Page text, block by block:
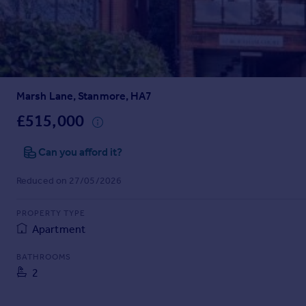
Sold house prices
Property valuation
Instant online valuation
Mortgages
Get started
Check your affordability
Mortgage guides
Find
Agent
Find estate agent
Marsh Lane, Stanmore, HA7
£515,000
Can you afford it?
Reduced on 27/05/2026
PROPERTY TYPE
Apartment
BATHROOMS
2